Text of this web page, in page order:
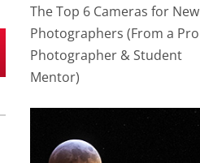
The Top 6 Cameras for New
Photographers (From a Pro
Photographer & Student
Mentor)